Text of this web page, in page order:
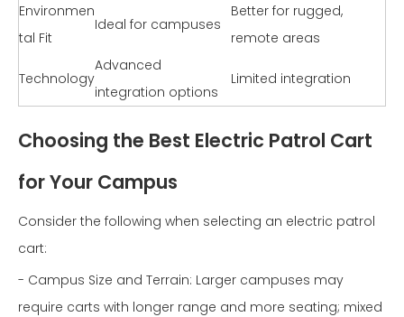
Environmen
tal Fit
Ideal for campuses
Better for rugged,
remote areas
Technology
Advanced
integration options
Limited integration
Choosing the Best Electric Patrol Cart
for Your Campus
Consider the following when selecting an electric patrol
cart:
- Campus Size and Terrain: Larger campuses may
require carts with longer range and more seating; mixed